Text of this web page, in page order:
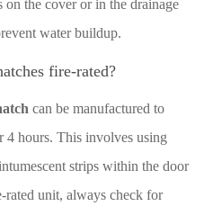
on the cover or in the drainage
water buildup.
fire-rated?
can be manufactured to
4 hours. This involves using
strips within the door
rated unit, always check for